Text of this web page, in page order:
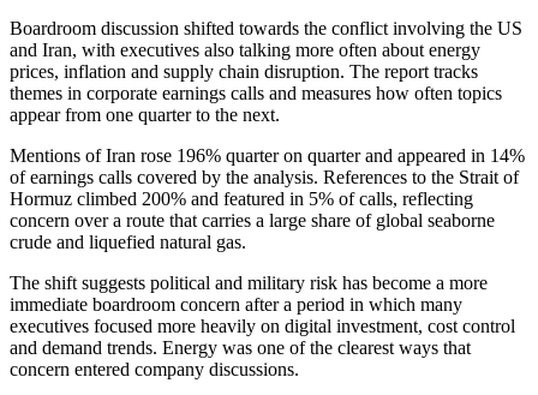
Boardroom discussion shifted towards the conflict involving the US
and Iran, with executives also talking more often about energy
prices, inflation and supply chain disruption. The report tracks
themes in corporate earnings calls and measures how often topics
appear from one quarter to the next.
Mentions of Iran rose 196% quarter on quarter and appeared in 14%
of earnings calls covered by the analysis. References to the Strait of
Hormuz climbed 200% and featured in 5% of calls, reflecting
concern over a route that carries a large share of global seaborne
crude and liquefied natural gas.
The shift suggests political and military risk has become a more
immediate boardroom concern after a period in which many
executives focused more heavily on digital investment, cost control
and demand trends. Energy was one of the clearest ways that
concern entered company discussions.